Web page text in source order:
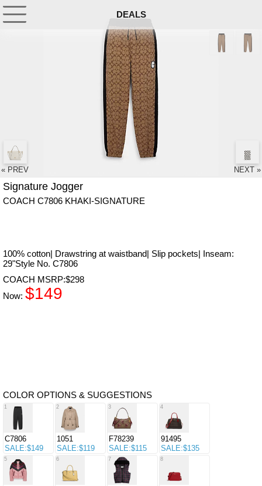
DEALS
« PREV NEXT »
Signature Jogger
COACH C7806 KHAKI-SIGNATURE
100% cotton| Drawstring at waistband| Slip pockets| Inseam:
29"Style No. C7806
COACH MSRP:$298
Now: $149
COLOR OPTIONS & SUGGESTIONS
1
C7806
SALE:$149
2
1051
SALE:$119
3
F78239
SALE:$115
4
91495
SALE:$135
5 6 7 8